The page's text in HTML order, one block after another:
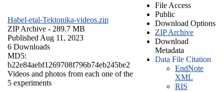
Habel-etal-Tektonika-videos.zip
ZIP Archive - 289.7 MB
Published Aug 11, 2023
6 Downloads
MD5:
b22e84aebf1269708f796b74eb245be2
Videos and photos from each one of the
5 experiments
File Access
Public
Download Options
ZIP Archive
Download
Metadata
Data File Citation
EndNote
XML
RIS